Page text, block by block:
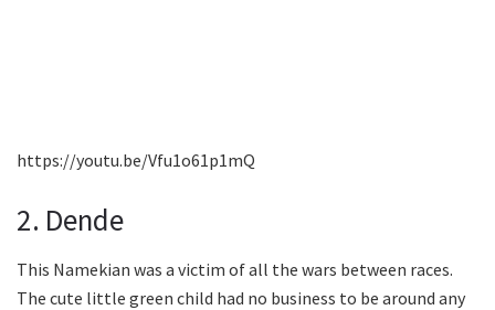
https://youtu.be/Vfu1o61p1mQ
2. Dende
This Namekian was a victim of all the wars between races.
The cute little green child had no business to be around any